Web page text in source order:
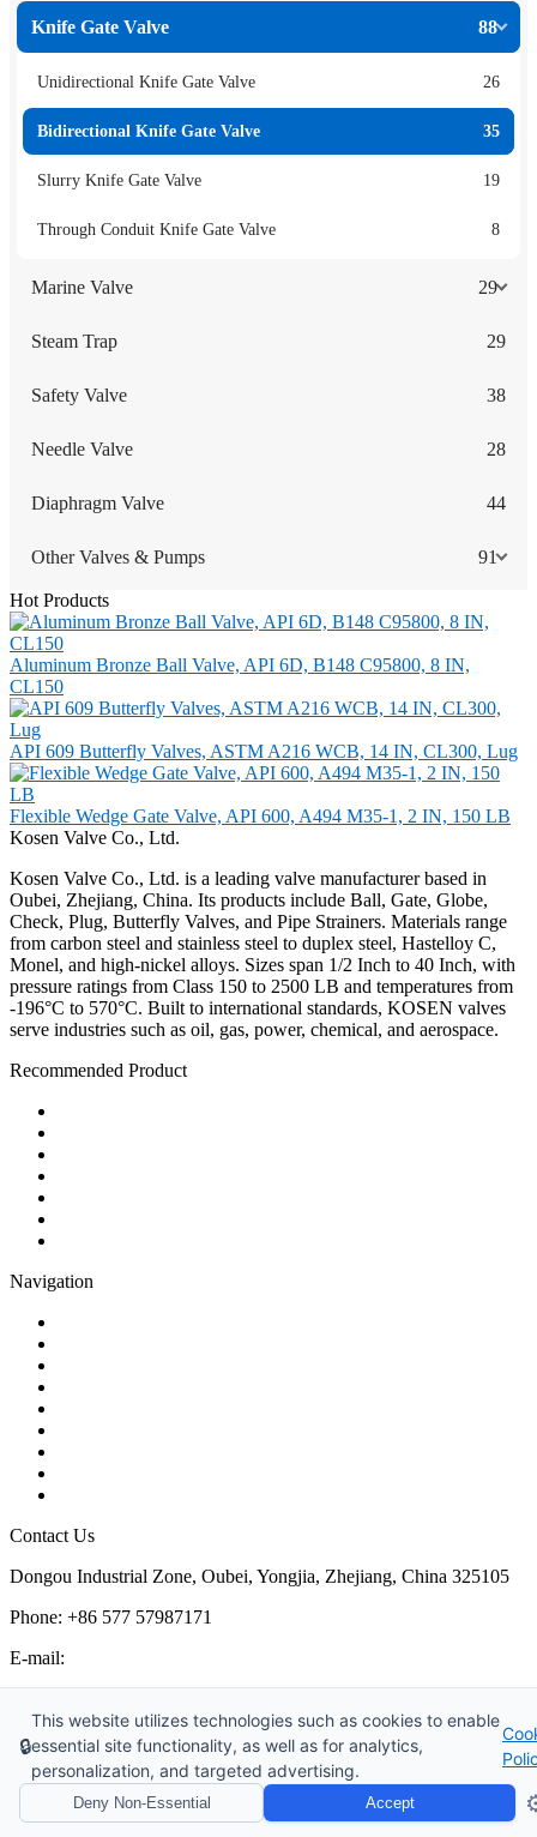
Knife Gate Valve 88
Unidirectional Knife Gate Valve 26
Bidirectional Knife Gate Valve 35
Slurry Knife Gate Valve 19
Through Conduit Knife Gate Valve 8
Marine Valve 29
Steam Trap 29
Safety Valve 38
Needle Valve 28
Diaphragm Valve 44
Other Valves & Pumps 91
Hot Products
Aluminum Bronze Ball Valve, API 6D, B148 C95800, 8 IN,
CL150
API 609 Butterfly Valves, ASTM A216 WCB, 14 IN, CL300, Lug
Flexible Wedge Gate Valve, API 600, A494 M35-1, 2 IN, 150 LB
Kosen Valve Co., Ltd.
Kosen Valve Co., Ltd. is a leading valve manufacturer based in
Oubei, Zhejiang, China. Its products include Ball, Gate, Globe,
Check, Plug, Butterfly Valves, and Pipe Strainers. Materials range
from carbon steel and stainless steel to duplex steel, Hastelloy C,
Monel, and high-nickel alloys. Sizes span 1/2 Inch to 40 Inch, with
pressure ratings from Class 150 to 2500 LB and temperatures from
-196°C to 570°C. Built to international standards, KOSEN valves
serve industries such as oil, gas, power, chemical, and aerospace.
Recommended Product
Navigation
Contact Us
Dongou Industrial Zone, Oubei, Yongjia, Zhejiang, China 325105
Phone: +86 577 57987171
E-mail:
Monday – Saturday, 8:00 AM to 6:00 PM
Copyright © 2026 Kosen Valve Co., Ltd. All Rights Reserved.
Website Design & Support: jeawin.com
🔒
This website utilizes technologies such as cookies to enable
essential site functionality, as well as for analytics,
personalization, and targeted advertising.
Deny Non-Essential Accept